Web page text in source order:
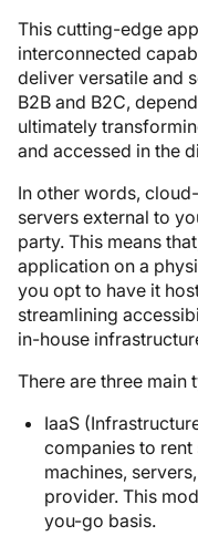
This cutting-edge
interconnected
deliver versatile and
B2B and B2C,
ultimately
and accessed in the
In other words,
servers external to
party. This means
application on a
you opt to have it
streamlining
in-house
There are three
IaaS
companies to
machines,
provider. This
you-go basis.